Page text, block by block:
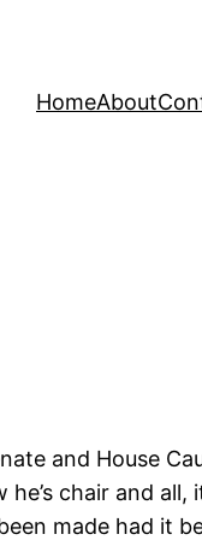
HomeAbout
and House
chair and all,
made had it